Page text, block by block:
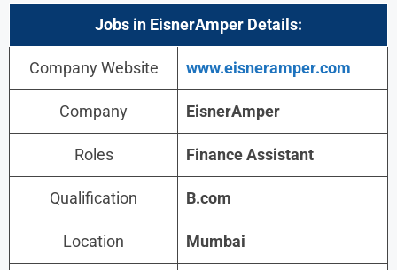
Jobs in EisnerAmper Details:
Company Website www.eisneramper.com
Company EisnerAmper
Roles Finance Assistant
Qualification B.com
Location Mumbai